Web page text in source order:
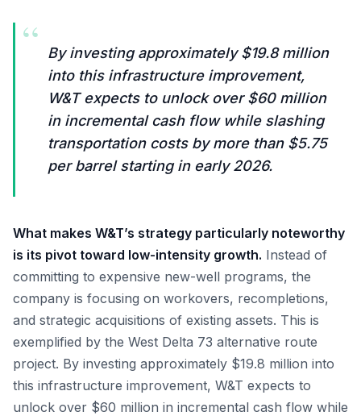
“
By investing approximately $19.8 million
into this infrastructure improvement,
W&T expects to unlock over $60 million
in incremental cash flow while slashing
transportation costs by more than $5.75
per barrel starting in early 2026.
What makes W&T’s strategy particularly noteworthy
is its pivot toward low-intensity growth. Instead of
committing to expensive new-well programs, the
company is focusing on workovers, recompletions,
and strategic acquisitions of existing assets. This is
exemplified by the West Delta 73 alternative route
project. By investing approximately $19.8 million into
this infrastructure improvement, W&T expects to
unlock over $60 million in incremental cash flow while